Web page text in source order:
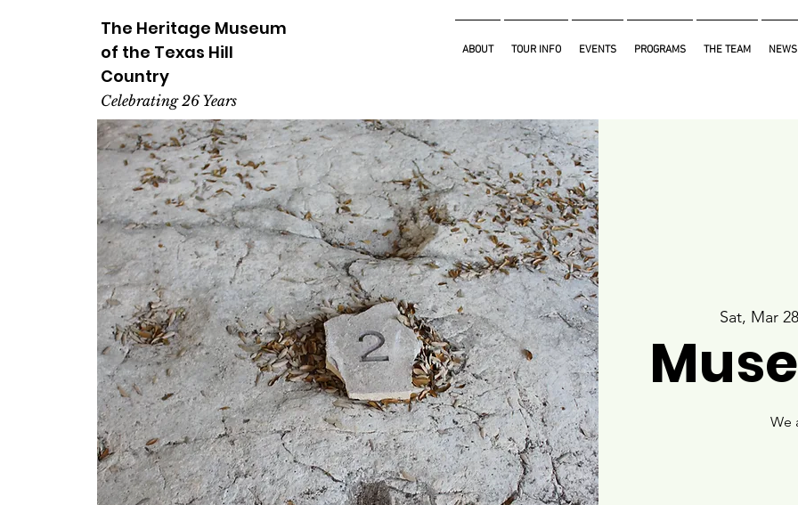
The Heritage Museum
of the Texas Hill
Country
Celebrating 26 Years
ABOUT TOUR INFO EVENTS PROGRAMS THE TEAM NEWS
Sat, Mar
We